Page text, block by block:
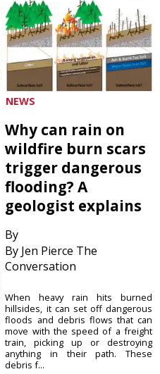
NEWS
Why can rain on
wildfire burn scars
trigger dangerous
flooding? A
geologist explains
By
By Jen Pierce The
Conversation
When heavy rain hits burned
hillsides, it can set off dangerous
floods and debris flows that can
move with the speed of a freight
train, picking up or destroying
anything in their path. These
debris f...